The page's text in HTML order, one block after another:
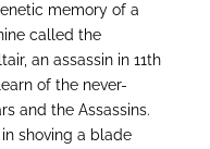
memory of a
called the
an assassin in 11th
of the never-
and the Assassins.
shoving a blade